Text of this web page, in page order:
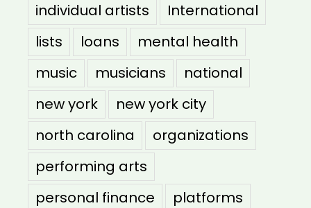
individual artists
International
lists
loans
mental health
music
musicians
national
new york
new york city
north carolina
organizations
performing arts
personal finance
platforms